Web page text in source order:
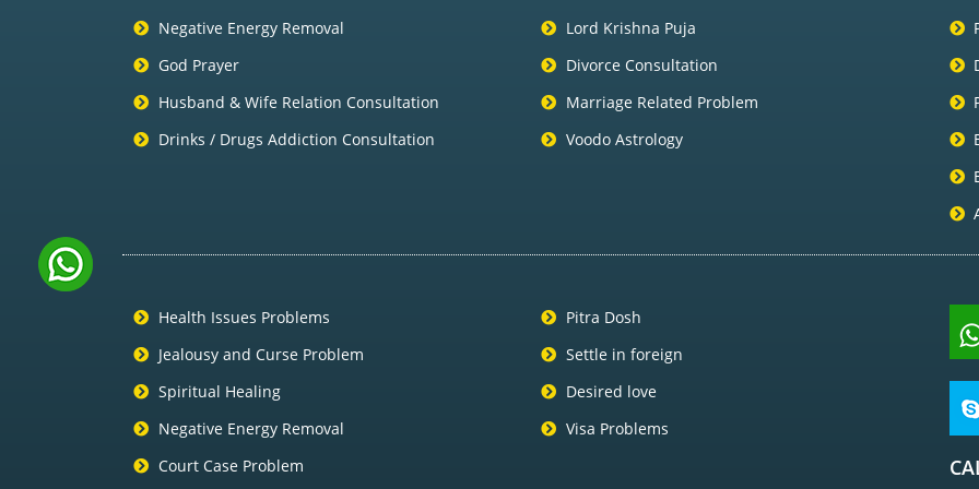
Negative Energy Removal
God Prayer
Husband & Wife Relation Consultation
Drinks / Drugs Addiction Consultation
Lord Krishna Puja
Divorce Consultation
Marriage Related Problem
Voodo Astrology
Health Issues Problems
Jealousy and Curse Problem
Spiritual Healing
Negative Energy Removal
Court Case Problem
Pitra Dosh
Settle in foreign
Desired love
Visa Problems